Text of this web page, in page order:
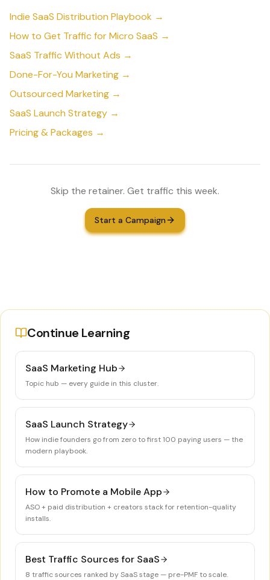
Indie SaaS Distribution Playbook →
How to Get Traffic for Micro SaaS →
SaaS Traffic Without Ads →
Done-For-You Marketing →
Outsourced Marketing →
SaaS Launch Strategy →
Pricing & Packages →
Skip the retainer. Get traffic this week.
Start a Campaign
Continue Learning
SaaS Marketing Hub
Topic hub — every guide in this cluster.
SaaS Launch Strategy
How indie founders go from zero to first 100 paying users — the
modern playbook.
How to Promote a Mobile App
ASO + paid distribution + creators stack for retention-quality
installs.
Best Traffic Sources for SaaS
8 traffic sources ranked by SaaS stage — pre-PMF to scale.